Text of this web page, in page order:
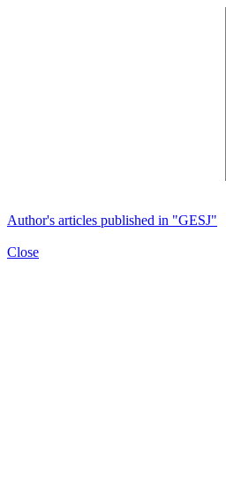
Author's articles published in "GESJ"
Close